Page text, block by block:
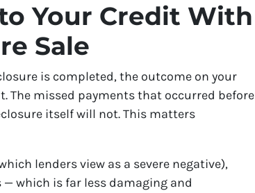
Your Credit With
Sale
is completed, the outcome on your
The missed payments that occurred before
itself will not. This matters
lenders view as a severe negative),
— which is far less damaging and